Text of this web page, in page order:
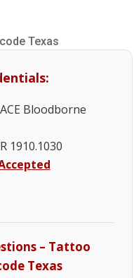
Texas
Bloodborne
1910.1030
– Tattoo
Texas